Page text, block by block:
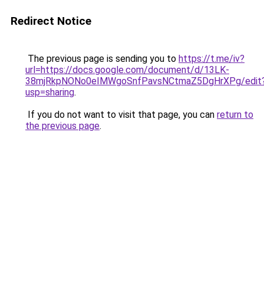
Redirect Notice
The previous page is sending you to https://t.me/iv?
url=https://docs.google.com/document/d/13LK-
38mjRkpNONo0eIMWgoSnfPavsNCtmaZ5DgHrXPg/
usp=sharing.
If you do not want to visit that page, you can return to
the previous page.